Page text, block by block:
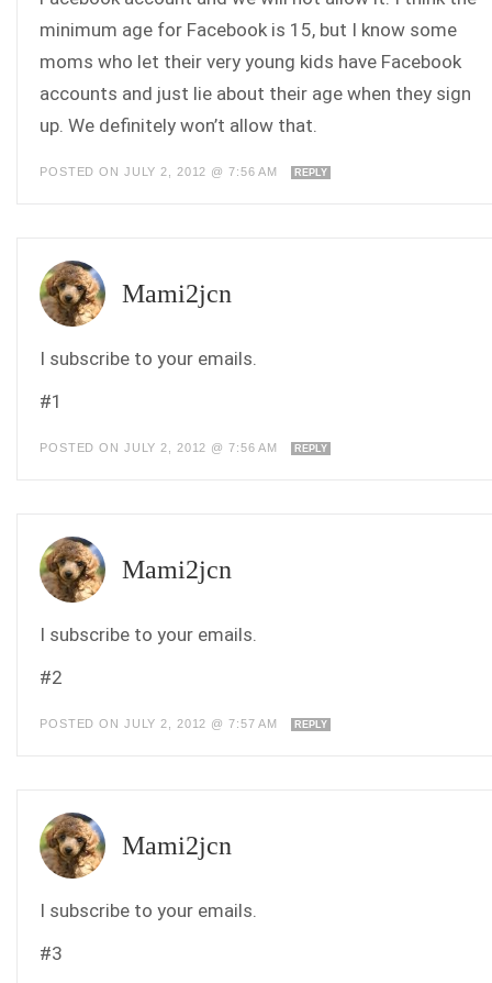
minimum age for Facebook is 15, but I know some
moms who let their very young kids have Facebook
accounts and just lie about their age when they sign
up. We definitely won’t allow that.
POSTED ON JULY 2, 2012 @ 7:56 AM REPLY
Mami2jcn
I subscribe to your emails.
#1
POSTED ON JULY 2, 2012 @ 7:56 AM REPLY
Mami2jcn
I subscribe to your emails.
#2
POSTED ON JULY 2, 2012 @ 7:57 AM REPLY
Mami2jcn
I subscribe to your emails.
#3